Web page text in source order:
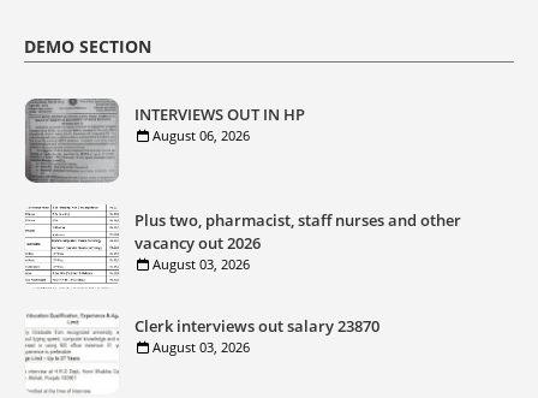
DEMO SECTION
INTERVIEWS OUT IN HP
August 06, 2026
Plus two, pharmacist, staff nurses and other
vacancy out 2026
August 03, 2026
Clerk interviews out salary 23870
August 03, 2026